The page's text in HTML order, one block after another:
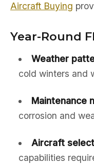
Aircraft Buying
Year-Round
Weather
cold winters and
Maintenance
corrosion and
Aircraft
capabilities